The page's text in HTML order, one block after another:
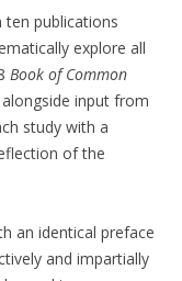
ten publications
explore all
Book of Common
input from
study with a
of the
an identical preface
and impartially